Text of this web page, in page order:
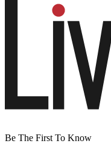
Be The First To Know